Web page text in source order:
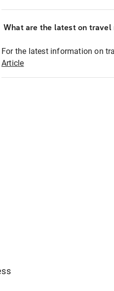
What are the latest on travel
For the latest information on
Article